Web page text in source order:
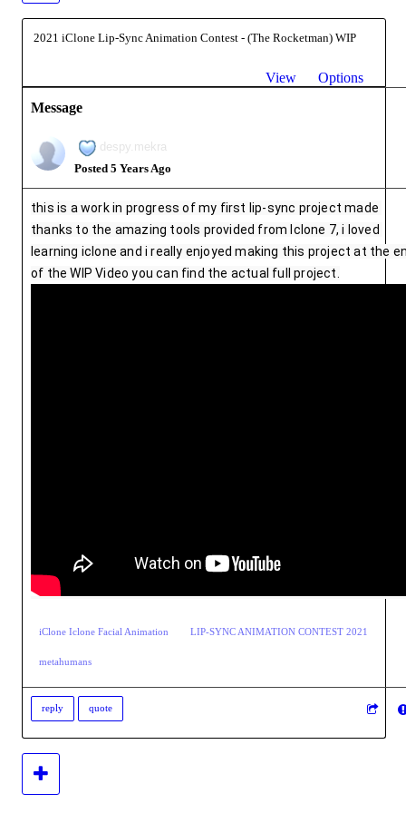
2021 iClone Lip-Sync Animation Contest - (The Rocketman) WIP
View
Options
Message
despy.mekra
Posted 5 Years Ago
this is a work in progress of my first lip-sync project made
thanks to the amazing tools provided from Iclone 7, i loved
learning iclone and i really enjoyed making this project at the
of the WIP Video you can find the actual full project.
iClone Iclone Facial Animation LIP-SYNC ANIMATION CONTEST 2021
metahumans
reply quote